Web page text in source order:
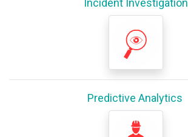
Incident Investigation
Predictive Analytics